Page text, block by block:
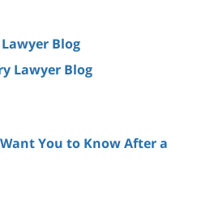
Blog
Lawyer Blog
You to Know After a